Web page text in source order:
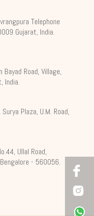
Telephone
Gujarat, India.
Bayad Road, Village,
India.
Plaza, U.M. Road,
Ullal Road,
- 560056.